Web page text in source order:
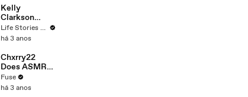
Cosmopolitan
Kelly
Clarkson
Fights Back
Against
Blackstock In
Devastating
Divorce
Battle
Life Stories By Goalcast
há 3 anos
Chxrry22
Does ASMR
with Matcha,
Talks Using
Fuse
há 3 anos